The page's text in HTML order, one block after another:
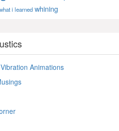
i learned whining
Animations